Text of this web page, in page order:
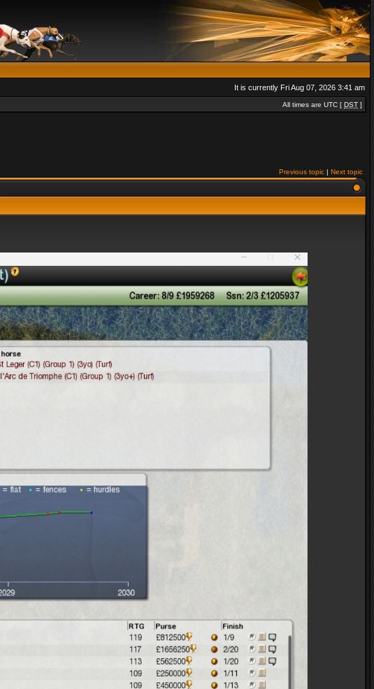
It is currently Fri Aug 07, 2026 3:41 am
All times are UTC [ DST ]
Previous topic | Next topic